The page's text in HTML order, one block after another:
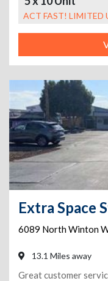
ACT FAST! LIMITED
6089 North Winton
13.1 Miles away
Great customer